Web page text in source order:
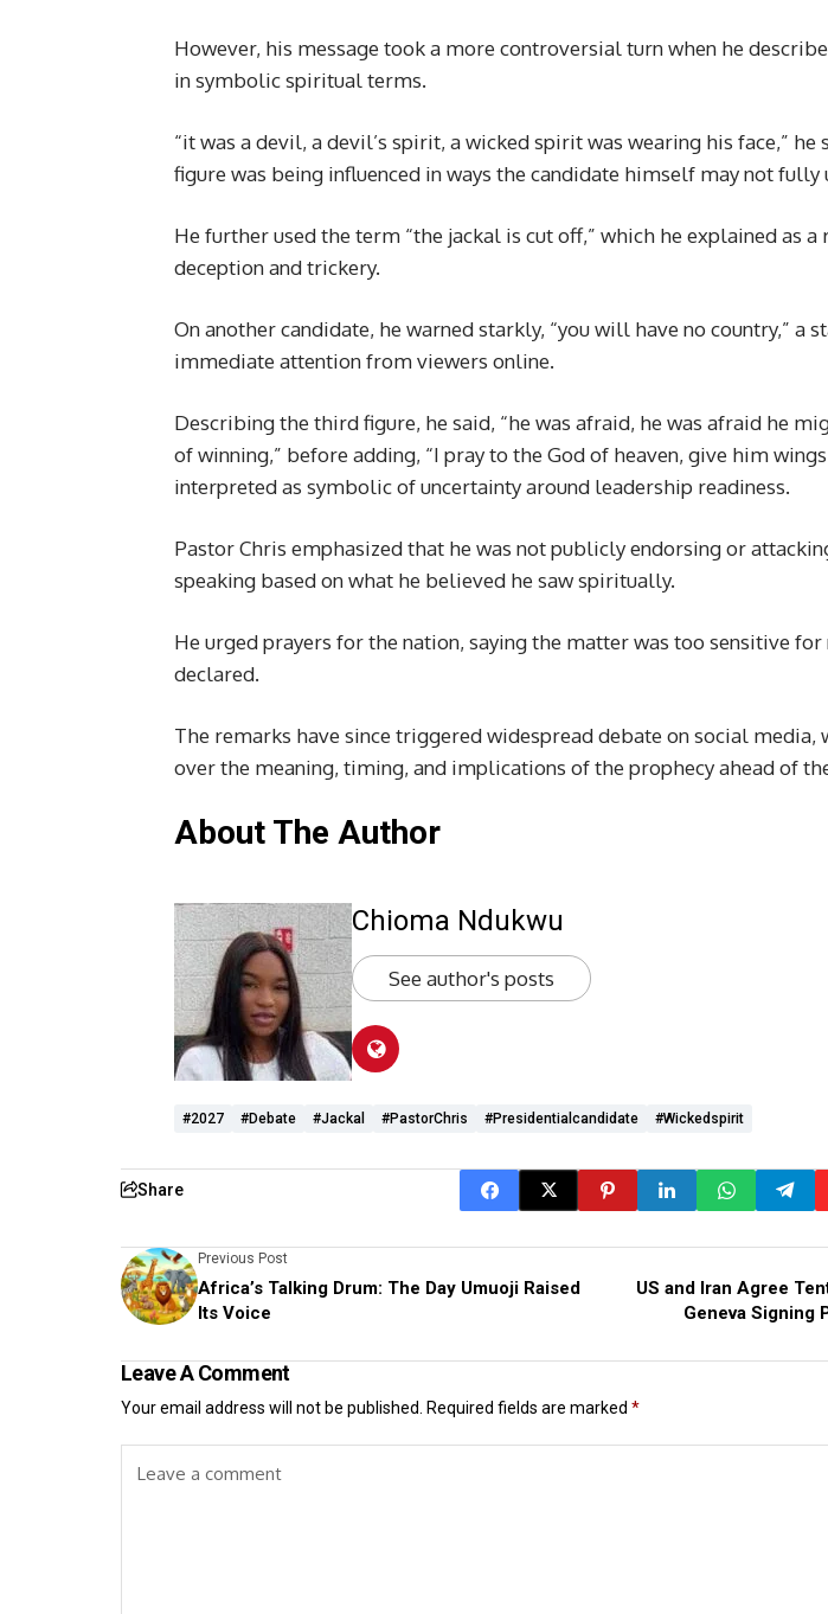
However, his message took a more controversial turn when he
in symbolic spiritual terms.
“it was a devil, a devil’s spirit, a wicked spirit was wearing his face,” he
figure was being influenced in ways the candidate himself may not fully
He further used the term “the jackal is cut off,” which he explained as a
deception and trickery.
On another candidate, he warned starkly, “you will have no country,” a
immediate attention from viewers online.
Describing the third figure, he said, “he was afraid, he was afraid he
of winning,” before adding, “I pray to the God of heaven, give him
interpreted as symbolic of uncertainty around leadership readiness.
Pastor Chris emphasized that he was not publicly endorsing or
speaking based on what he believed he saw spiritually.
He urged prayers for the nation, saying the matter was too sensitive
declared.
The remarks have since triggered widespread debate on social
over the meaning, timing, and implications of the prophecy ahead of
About The Author
Chioma Ndukwu
See author's posts
#2027 #debate #jackal #pastorChris #presidentialcandidate #wickedspirit
Share
Previous Post
Africa’s Talking Drum: The Day Umuoji Raised
Its Voice
US and Iran Agree
Geneva Signing
Leave A Comment
Your email address will not be published. Required fields are marked *